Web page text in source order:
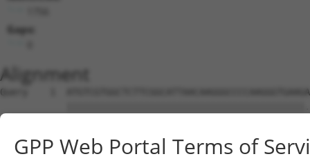
Gaps:
Alignment
Query    1
Sbjct    1
Query   75
GPP Web Portal Terms of